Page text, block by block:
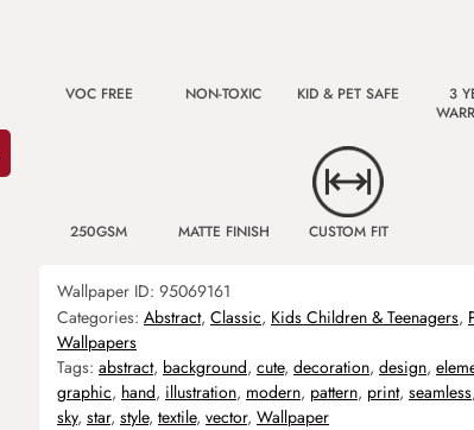
VOC FREE NON-TOXIC KID & PET SAFE
3
250GSM MATTE FINISH CUSTOM FIT
Wallpaper ID: 95069161
Categories: Abstract, Classic, Kids Children & Teenagers,
Wallpapers
Tags: abstract, background, cute, decoration, design,
graphic, hand, illustration, modern, pattern, print, seamless,
sky, star, style, textile, vector, Wallpaper